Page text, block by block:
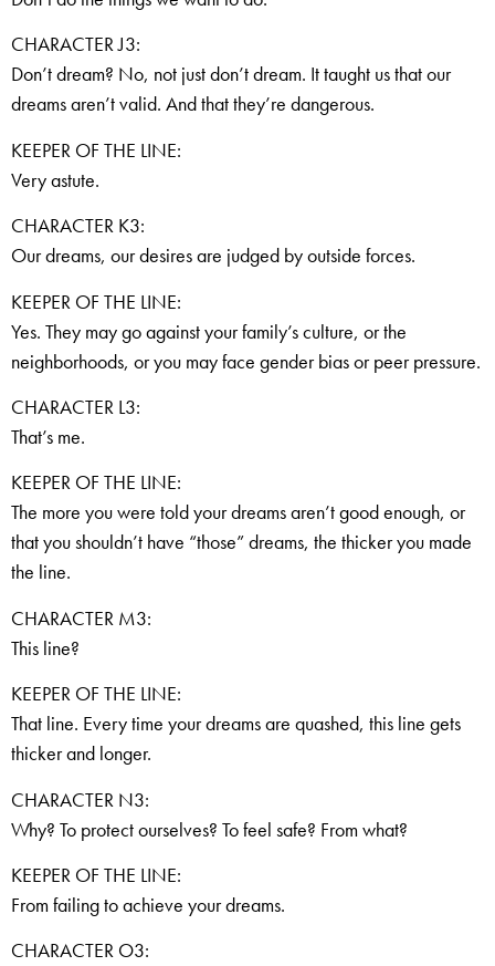
CHARACTER J3:
Don’t dream? No, not just don’t dream. It taught us that our
dreams aren’t valid. And that they’re dangerous.
KEEPER OF THE LINE:
Very astute.
CHARACTER K3:
Our dreams, our desires are judged by outside forces.
KEEPER OF THE LINE:
Yes. They may go against your family’s culture, or the
neighborhoods, or you may face gender bias or peer pressure.
CHARACTER L3:
That’s me.
KEEPER OF THE LINE:
The more you were told your dreams aren’t good enough, or
that you shouldn’t have “those” dreams, the thicker you made
the line.
CHARACTER M3:
This line?
KEEPER OF THE LINE:
That line. Every time your dreams are quashed, this line gets
thicker and longer.
CHARACTER N3:
Why? To protect ourselves? To feel safe? From what?
KEEPER OF THE LINE:
From failing to achieve your dreams.
CHARACTER O3: